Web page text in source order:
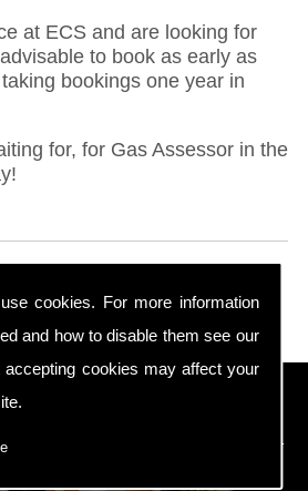
cookies. For more information
and how to disable them see our
accepting cookies may affect your
at ECS and are looking for
to book as early as
bookings one year in
for, for Gas Assessor in the
Training LTD
of ECS is mainly